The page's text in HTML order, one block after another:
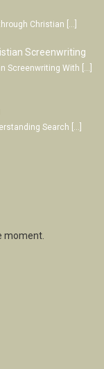
Christian […]
Screenwriting
Screenwriting With
Search […]
moment.